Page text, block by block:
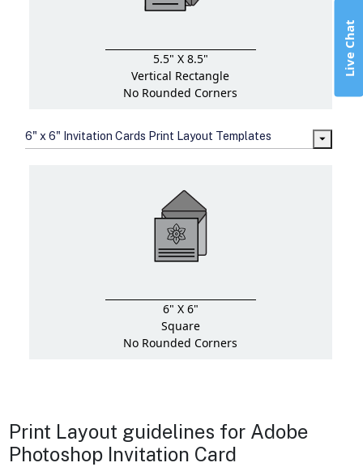
5.5" X 8.5"
Vertical Rectangle
No Rounded Corners
6" x 6" Invitation Cards Print Layout Templates
6" X 6"
Square
No Rounded Corners
Print Layout guidelines for Adobe
Photoshop Invitation Card
Live Chat